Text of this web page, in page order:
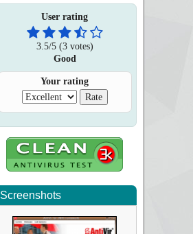
User rating
3.5/5(3votes)
Good
Your rating
Screenshots